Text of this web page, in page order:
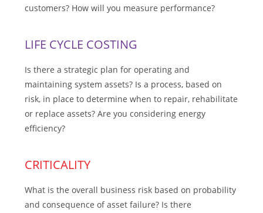
customers? How will you measure performance?
LIFE CYCLE COSTING
Is there a strategic plan for operating and
maintaining system assets? Is a process, based on
risk, in place to determine when to repair, rehabilitate
or replace assets? Are you considering energy
efficiency?
CRITICALITY
What is the overall business risk based on probability
and consequence of asset failure? Is there